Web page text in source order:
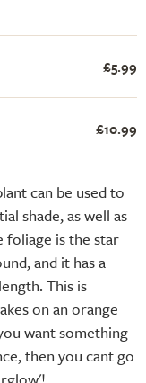
can be used to
shade, as well as
foliage is the star
and it has a
This is
on an orange
want something
then you cant go
£5.99
£10.99